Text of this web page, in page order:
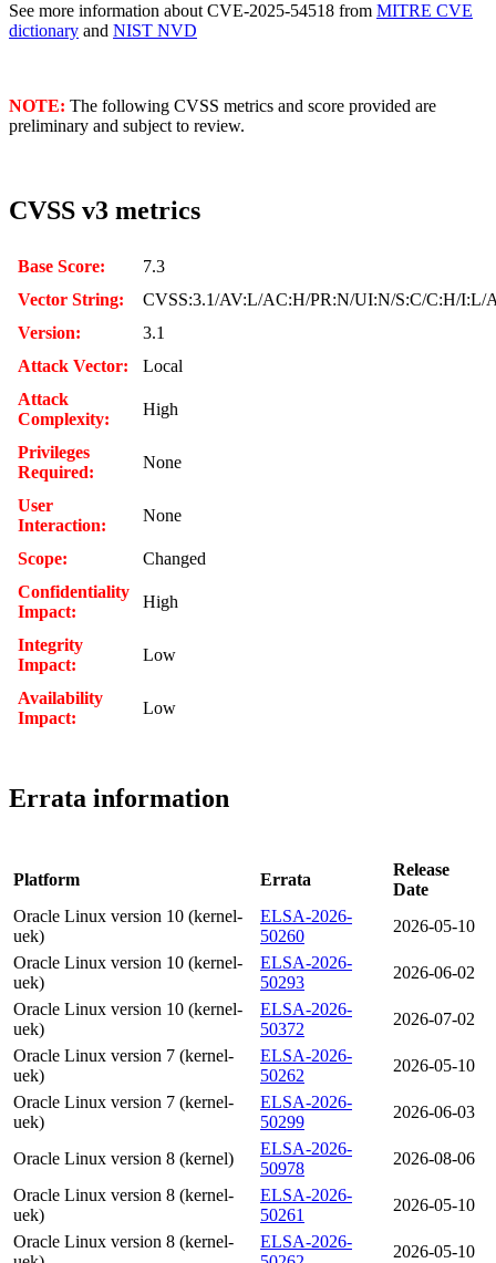
See more information about CVE-2025-54518 from MITRE CVE
dictionary and NIST NVD
NOTE: The following CVSS metrics and score provided are
preliminary and subject to review.
CVSS v3 metrics
Base Score:
7.3
Vector String:
CVSS:3.1/AV:L/AC:H/PR:N/UI:N/S:C/C:H/I:L/
Version:
3.1
Attack Vector:
Local
Attack
Complexity:
High
Privileges
Required:
None
User
Interaction:
None
Scope:
Changed
Confidentiality
Impact:
High
Integrity
Impact:
Low
Availability
Impact:
Low
Errata information
Platform Errata
Release
Date
Oracle Linux version 10 (kernel-
uek)
ELSA-2026-
50260
2026-05-10
Oracle Linux version 10 (kernel-
uek)
ELSA-2026-
50293
2026-06-02
Oracle Linux version 10 (kernel-
uek)
ELSA-2026-
50372
2026-07-02
Oracle Linux version 7 (kernel-
uek)
ELSA-2026-
50262
2026-05-10
Oracle Linux version 7 (kernel-
uek)
ELSA-2026-
50299
2026-06-03
Oracle Linux version 8 (kernel)
ELSA-2026-
50978
2026-08-06
Oracle Linux version 8 (kernel-
uek)
ELSA-2026-
50261
2026-05-10
Oracle Linux version 8 (kernel-
ELSA-2026-
2026-05-10